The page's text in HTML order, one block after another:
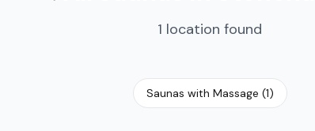
1 location found
Saunas with Massage (1)